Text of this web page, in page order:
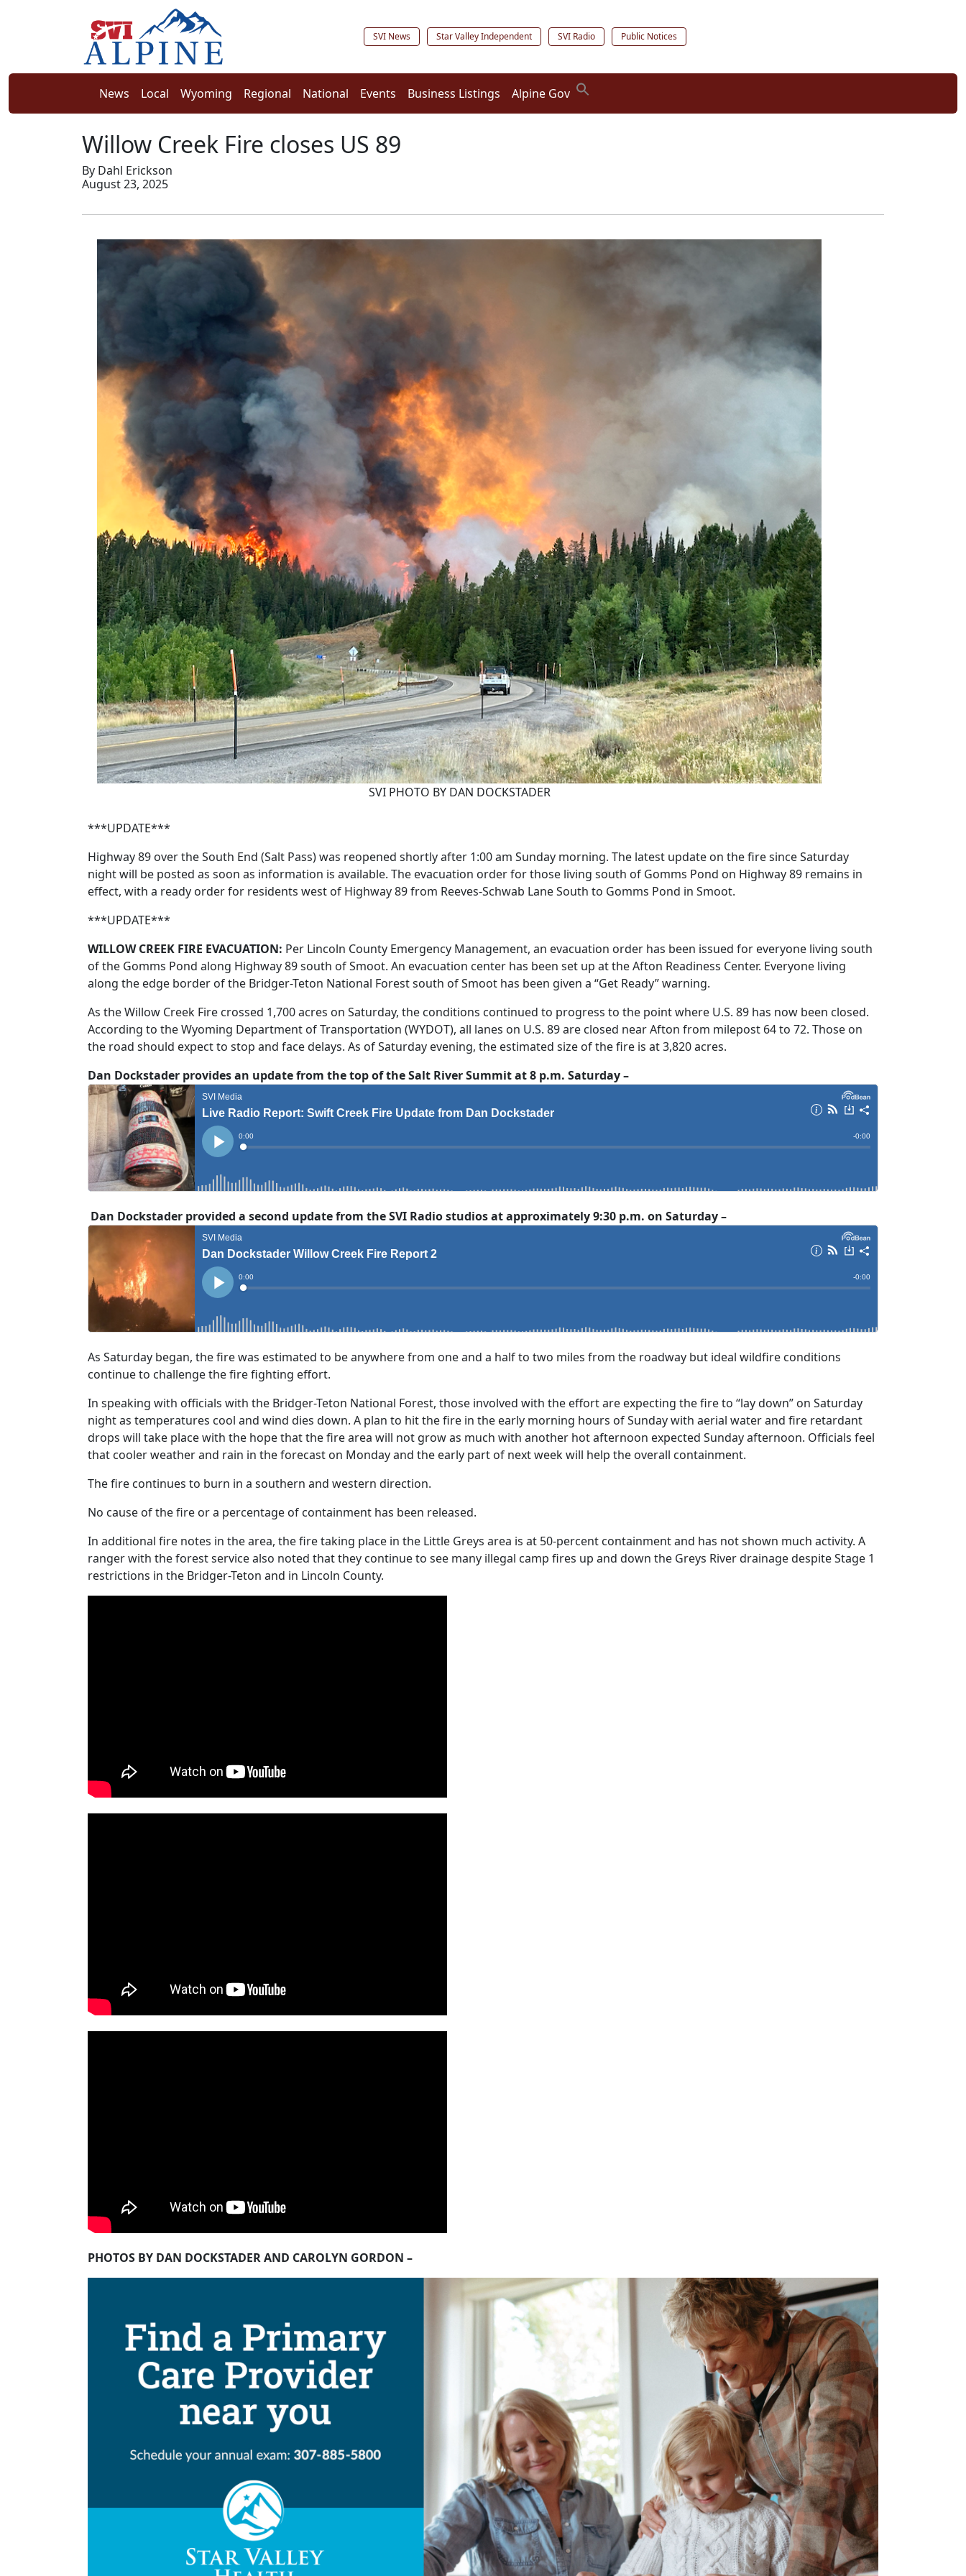
SVI News Star Valley Independent SVI Radio Public Notices
News Local Wyoming Regional National Events Business Listings Alpine Gov
Willow Creek Fire closes US 89
By Dahl Erickson
August 23, 2025
SVI PHOTO BY DAN DOCKSTADER
***UPDATE***
Highway 89 over the South End (Salt Pass) was reopened shortly after 1:00 am Sunday morning. The latest update on the fire since Saturday
night will be posted as soon as information is available. The evacuation order for those living south of Gomms Pond on Highway 89 remains in
effect, with a ready order for residents west of Highway 89 from Reeves-Schwab Lane South to Gomms Pond in Smoot.
***UPDATE***
WILLOW CREEK FIRE EVACUATION: Per Lincoln County Emergency Management, an evacuation order has been issued for everyone living south
of the Gomms Pond along Highway 89 south of Smoot. An evacuation center has been set up at the Afton Readiness Center. Everyone living
along the edge border of the Bridger-Teton National Forest south of Smoot has been given a “Get Ready” warning.
As the Willow Creek Fire crossed 1,700 acres on Saturday, the conditions continued to progress to the point where U.S. 89 has now been closed.
According to the Wyoming Department of Transportation (WYDOT), all lanes on U.S. 89 are closed near Afton from milepost 64 to 72. Those on
the road should expect to stop and face delays. As of Saturday evening, the estimated size of the fire is at 3,820 acres.
Dan Dockstader provides an update from the top of the Salt River Summit at 8 p.m. Saturday –
Dan Dockstader provided a second update from the SVI Radio studios at approximately 9:30 p.m. on Saturday –
As Saturday began, the fire was estimated to be anywhere from one and a half to two miles from the roadway but ideal wildfire conditions
continue to challenge the fire fighting effort.
In speaking with officials with the Bridger-Teton National Forest, those involved with the effort are expecting the fire to “lay down” on Saturday
night as temperatures cool and wind dies down. A plan to hit the fire in the early morning hours of Sunday with aerial water and fire retardant
drops will take place with the hope that the fire area will not grow as much with another hot afternoon expected Sunday afternoon. Officials feel
that cooler weather and rain in the forecast on Monday and the early part of next week will help the overall containment.
The fire continues to burn in a southern and western direction.
No cause of the fire or a percentage of containment has been released.
In additional fire notes in the area, the fire taking place in the Little Greys area is at 50-percent containment and has not shown much activity. A
ranger with the forest service also noted that they continue to see many illegal camp fires up and down the Greys River drainage despite Stage 1
restrictions in the Bridger-Teton and in Lincoln County.
PHOTOS BY DAN DOCKSTADER AND CAROLYN GORDON –